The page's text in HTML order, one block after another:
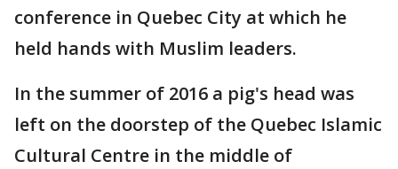
conference in Quebec City at which he
held hands with Muslim leaders.
In the summer of 2016 a pig's head was
left on the doorstep of the Quebec Islamic
Cultural Centre in the middle of